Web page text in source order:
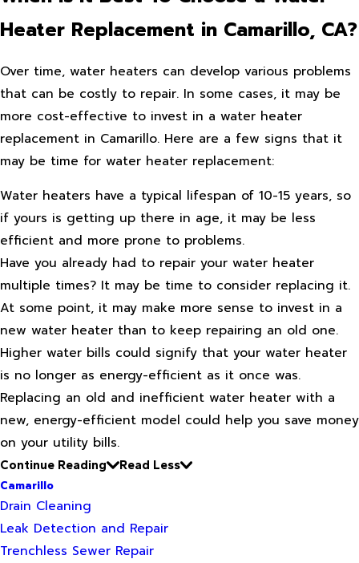
Heater Replacement in Camarillo, CA?
Over time, water heaters can develop various problems
that can be costly to repair. In some cases, it may be
more cost-effective to invest in a water heater
replacement in Camarillo. Here are a few signs that it
may be time for water heater replacement:
Water heaters have a typical lifespan of 10-15 years, so
if yours is getting up there in age, it may be less
efficient and more prone to problems.
Have you already had to repair your water heater
multiple times? It may be time to consider replacing it.
At some point, it may make more sense to invest in a
new water heater than to keep repairing an old one.
Higher water bills could signify that your water heater
is no longer as energy-efficient as it once was.
Replacing an old and inefficient water heater with a
new, energy-efficient model could help you save money
on your utility bills.
Continue Reading
Read Less
Camarillo
Drain Cleaning
Leak Detection and Repair
Trenchless Sewer Repair